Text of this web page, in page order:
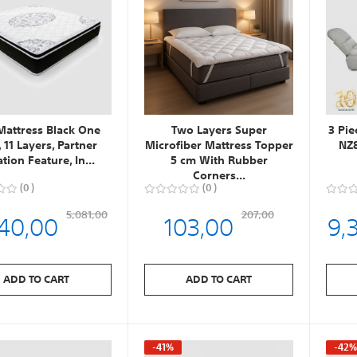
Black One
Layers, Partner
Feature, In...
0
5,081,00
ADD TO CART
Two Layers Super
Microfiber Mattress Topper
5 cm With Rubber
Corners...
0
103,00 207,00
ADD TO CART
3
-41% -42%